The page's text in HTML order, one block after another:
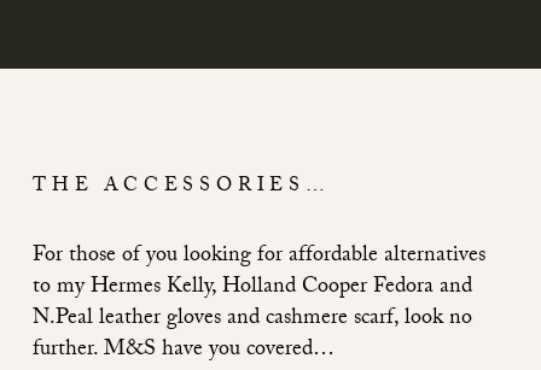
THE ACCESSORIES…
For those of you looking for affordable alternatives
to my Hermes Kelly, Holland Cooper Fedora and
N.Peal leather gloves and cashmere scarf, look no
further. M&S have you covered…